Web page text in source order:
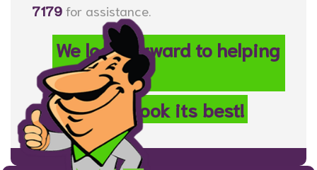
7179 for assistance.
We look forward to helping
your
property look its best!